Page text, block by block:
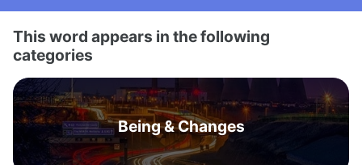
This word appears in the following
categories
Being & Changes